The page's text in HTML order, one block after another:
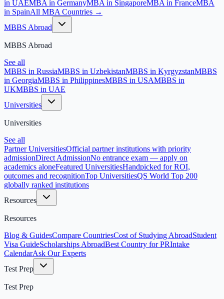
in UAEMBA in GermanyMBA in SingaporeMBA in FranceMBA
in SpainAll MBA Countries →
MBBS Abroad
MBBS Abroad
See all
MBBS in RussiaMBBS in UzbekistanMBBS in KyrgyzstanMBBS
in GeorgiaMBBS in PhilippinesMBBS in USAMBBS in
UKMBBS in UAE
Universities
Universities
See all
Partner UniversitiesOfficial partner institutions with priority
admissionDirect AdmissionNo entrance exam — apply on
academics aloneFeatured UniversitiesHandpicked for ROI,
outcomes and recognitionTop UniversitiesQS World Top 200
globally ranked institutions
Resources
Resources
Blog & GuidesCompare CountriesCost of Studying AbroadStudent
Visa GuideScholarships AbroadBest Country for PRIntake
CalendarAsk Our Experts
Test Prep
Test Prep